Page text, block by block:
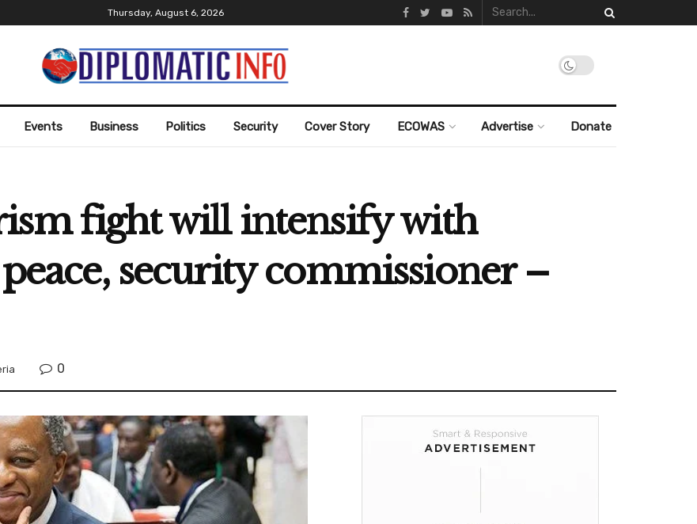
Thursday, August 6, 2026
Events Business Politics Security Cover Story ECOWAS Advertise Donate
fight will intensify with
peace, security commissioner –
0